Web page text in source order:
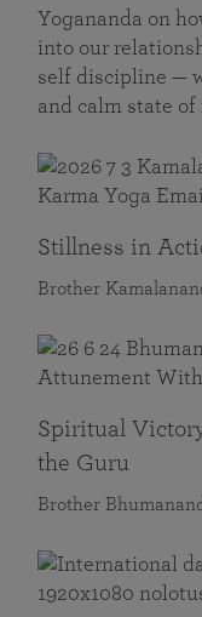
Yogananda on
into our
self discipline —
and calm state
Stillness in
Brother
Spiritual
the Guru
Brother